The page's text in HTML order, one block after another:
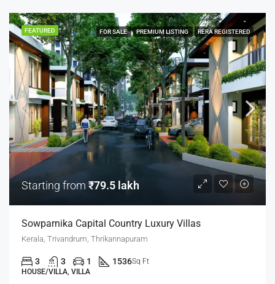
FEATURED FOR SALE PREMIUM LISTING RERA REGISTERED
Starting from ₹79.5 lakh
Sowparnika Capital Country Luxury Villas
Kerala, Trivandrum, Thrikannapuram
3 3 1 1536Sq Ft
HOUSE/VILLA, VILLA